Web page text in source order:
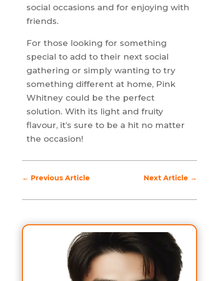
social occasions and for enjoying with
friends.
For those looking for something
special to add to their next social
gathering or simply wanting to try
something different at home, Pink
Whitney could be the perfect
solution. With its light and fruity
flavour, it’s sure to be a hit no matter
the occasion!
← Previous Article Next Article →